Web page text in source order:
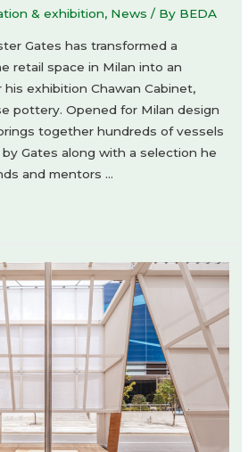
& exhibition, News / By BEDA
Gates has transformed a
retail space in Milan into an
exhibition Chawan Cabinet,
pottery. Opened for Milan design
together hundreds of vessels
Gates along with a selection he
and mentors …